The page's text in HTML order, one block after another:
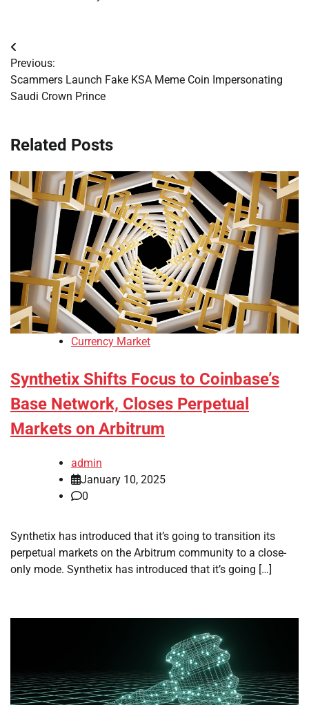
Post
navigation
Previous:
Scammers Launch Fake KSA Meme Coin Impersonating
Saudi Crown Prince
Related Posts
Currency Market
Synthetix Shifts Focus to Coinbase’s
Base Network, Closes Perpetual
Markets on Arbitrum
admin
January 10, 2025
0
Synthetix has introduced that it’s going to transition its
perpetual markets on the Arbitrum community to a close-
only mode. Synthetix has introduced that it’s going […]